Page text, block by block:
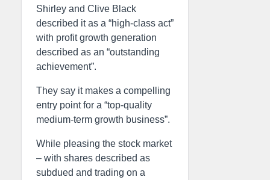
Shirley and Clive Black
described it as a “high-class act”
with profit growth generation
described as an “outstanding
achievement”.
They say it makes a compelling
entry point for a “top-quality
medium-term growth business”.
While pleasing the stock market
– with shares described as
subdued and trading on a